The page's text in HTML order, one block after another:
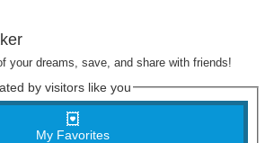
your dreams, save, and share with friends!
by visitors like you
My Favorites